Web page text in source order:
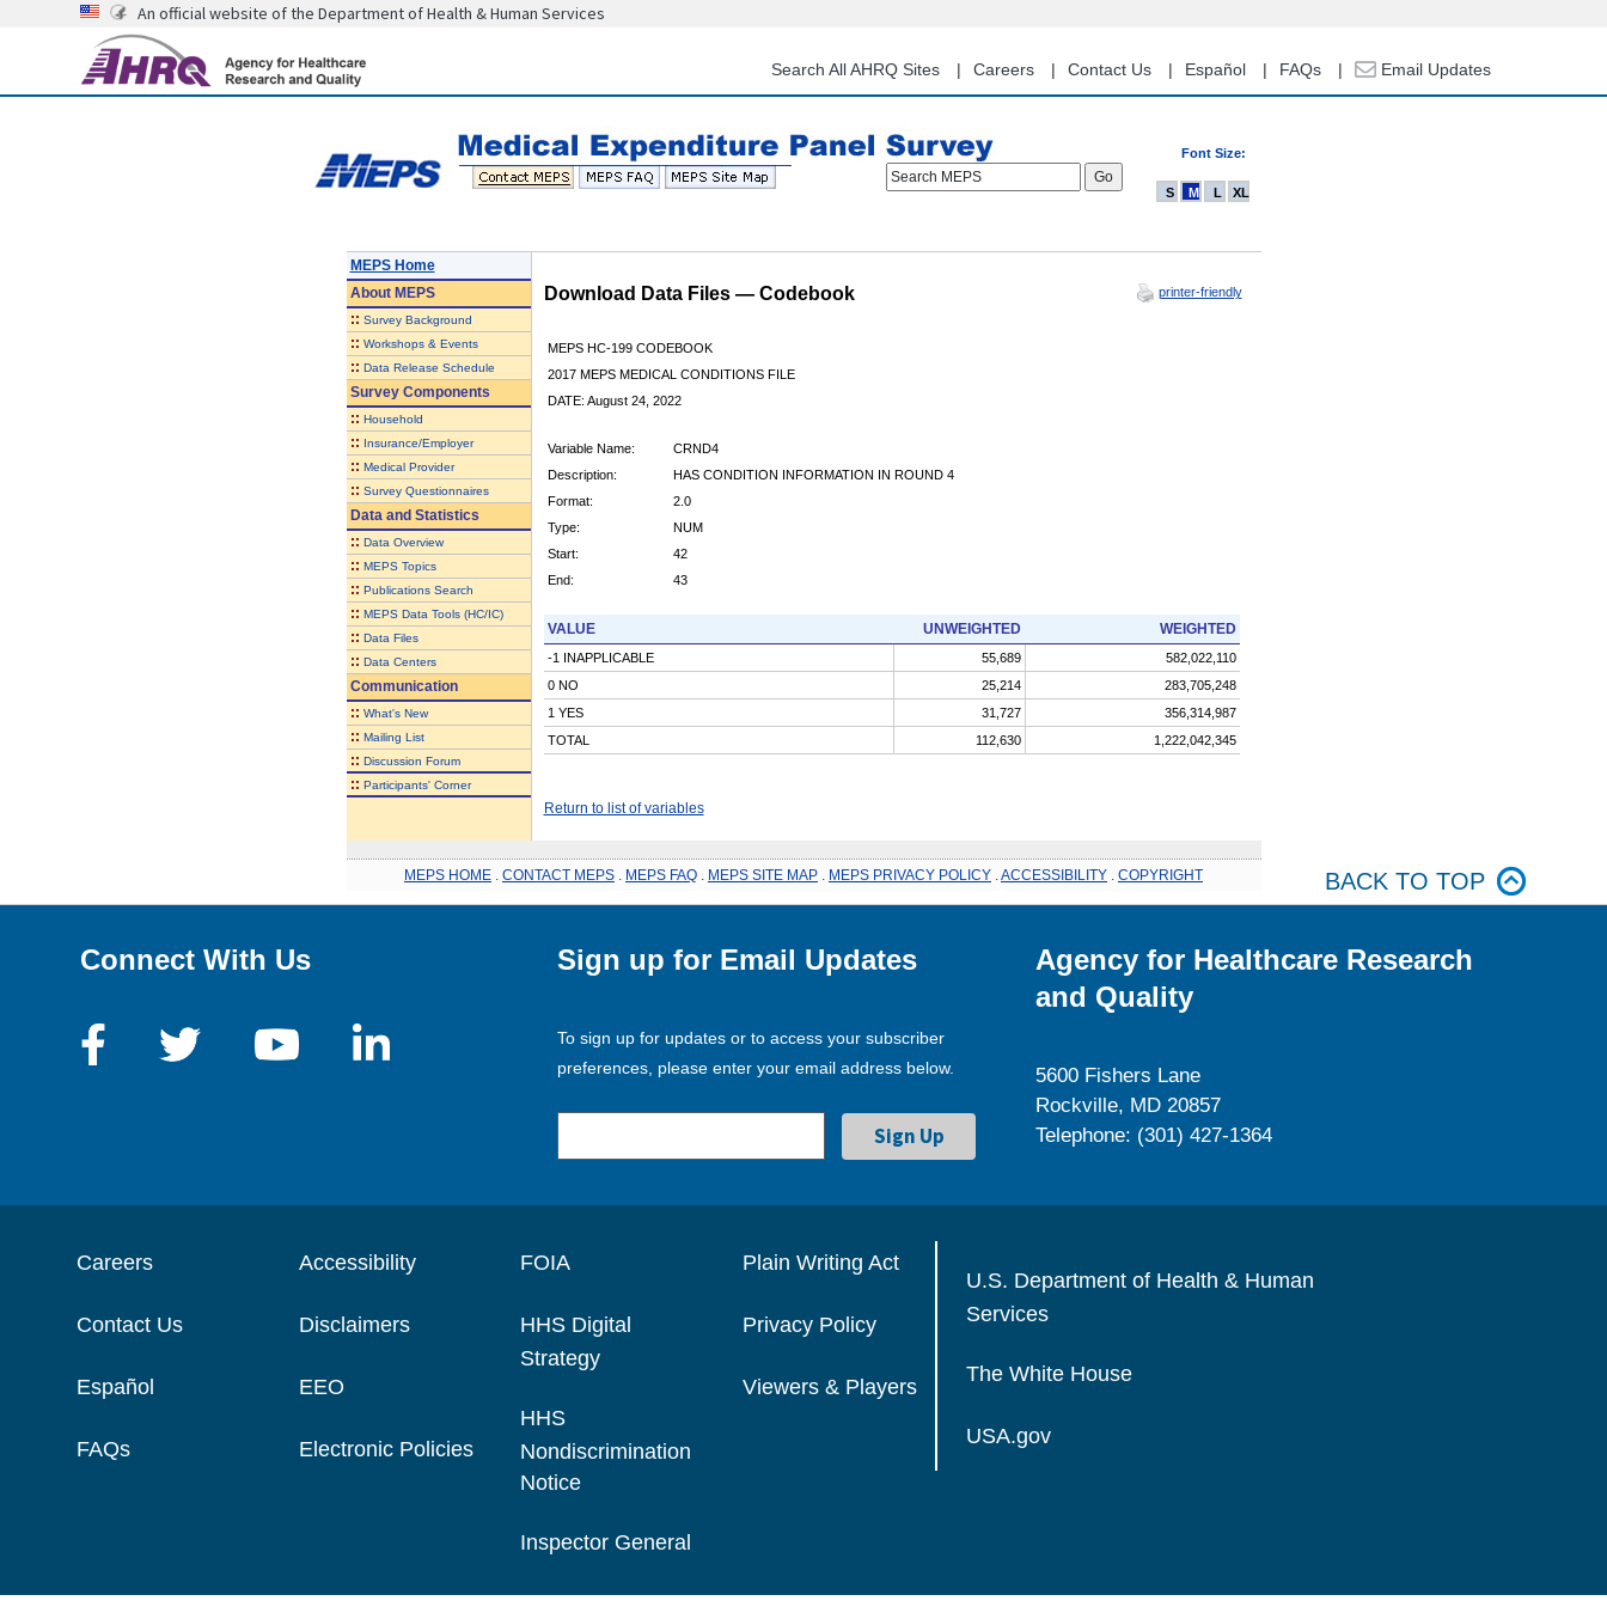
content
An official website of the Department of Health & Human Services
Search All AHRQ Sites Careers Contact Us Español FAQs Email Updates
Font Size:
Search MEPS
S M L XL
MEPS Home
AboutMEPS
:: Survey Background
:: Workshops & Events
:: Data Release Schedule
Survey Components
:: Household
:: Insurance/Employer
:: Medical Provider
:: Survey Questionnaires
Data and Statistics
:: Data Overview
:: MEPS Topics
:: Publications Search
:: MEPS Data Tools (HC/IC)
:: Data Files
:: Data Centers
Communication
:: What's New
:: Mailing List
:: Discussion Forum
:: Participants' Corner
Download Data Files — Codebook printer-friendly
MEPS HC-199 CODEBOOK
2017 MEPS MEDICAL CONDITIONS FILE
DATE: August 24, 2022
Variable Name:
CRND4
Description:
HAS CONDITION INFORMATION IN ROUND 4
Format:
2.0
Type:
NUM
Start:
42
End:
43
VALUE UNWEIGHTED WEIGHTED
-1 INAPPLICABLE 55,689
582,022,110
0 NO
25,214
283,705,248
1 YES
31,727
356,314,987
TOTAL
112,630 1,222,042,345
Return to list of variables
MEPS HOME CONTACT MEPS MEPS FAQ MEPS SITE MAP MEPS PRIVACY POLICY ACCESSIBILITY COPYRIGHT BACK TO TOP
Connect With Us Sign up for Email Updates
To sign up for updates or to access your subscriber
preferences, please enter your email address below.
Agency for Healthcare Research
and Quality
5600 Fishers Lane
Rockville, MD 20857
Telephone: (301) 427-1364
Careers
Contact Us
Español
FAQs
Accessibility
Disclaimers
EEO
Electronic Policies
FOIA
HHS Digital
Strategy
HHS
Nondiscrimination
Notice
Inspector General
Plain Writing Act
Privacy Policy
Viewers & Players
U.S. Department of Health & Human
Services
The White House
USA.gov